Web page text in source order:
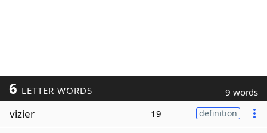
6 LETTER WORDS 9 words
vizier 19 definition